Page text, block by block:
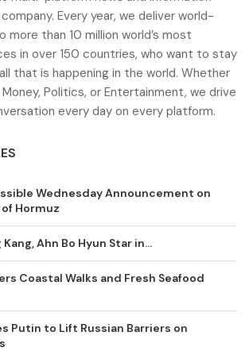
Every year, we deliver world-
more than 10 million world’s most
in over 150 countries, who want to stay
that is happening in the world. Whether
Money, Politics, or Entertainment, we drive
every day on every platform.
Wednesday Announcement on
Hormuz
Ahn Bo Hyun Star in...
Coastal Walks and Fresh Seafood
Putin to Lift Russian Barriers on